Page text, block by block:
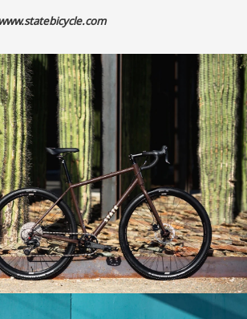
www.statebicycle.com